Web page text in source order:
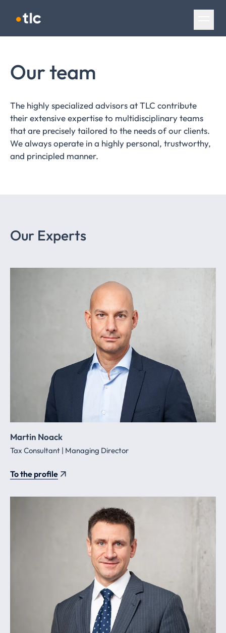
Skip navigation
Our team
The highly specialized advisors at TLC contribute
their extensive expertise to multidisciplinary teams
that are precisely tailored to the needs of our clients.
We always operate in a highly personal, trustworthy,
and principled manner.
Our Experts
Martin Noack
Tax Consultant | Managing Director
To the profile